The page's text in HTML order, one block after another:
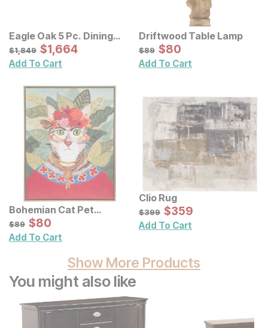
Eagle Oak 5 Pc. Dining
Set
Original Price:
$1849
$1,849 Sale Price:
$1664
$1,664
Add To Cart
Driftwood Table Lamp
Original Price:
$89
$89 Sale Price:
$80
$80
Add To Cart
Bohemian Cat Pet
Portrait Framed Canvas
Wall Art
Original Price:
$89
$89 Sale Price:
$80
$80
Add To Cart
Clio Rug
Original Price:
$399
$399 Sale Price:
$359
$359
Add To Cart
Show More Products
You might also like